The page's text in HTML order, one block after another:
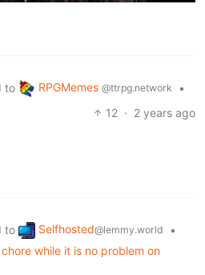
to RPGMemes @ttrpg.network
•
12 · 2 years ago
to Selfhosted@lemmy.world
•
while it is no problem on